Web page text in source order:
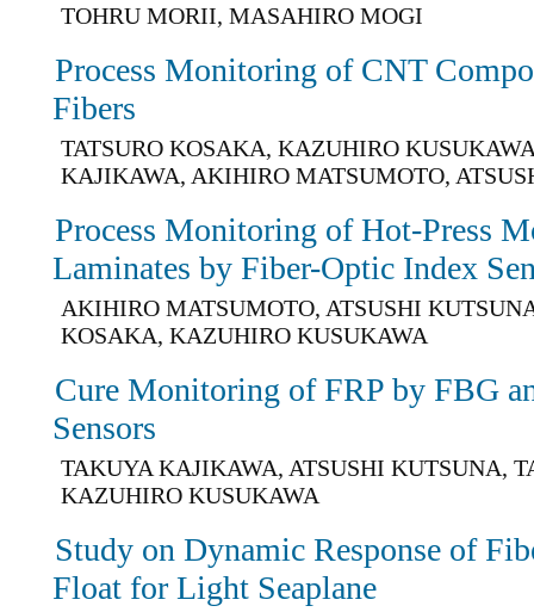
TOHRU MORII, MASAHIRO MOGI
Process Monitoring of CNT
Fibers
TATSURO KOSAKA, KAZUHIRO
KAJIKAWA, AKIHIRO MATSUMOTO,
Process Monitoring of Hot-Press
Laminates by Fiber-Optic Index
AKIHIRO MATSUMOTO, ATSUSHI
KOSAKA, KAZUHIRO KUSUKAWA
Cure Monitoring of FRP by FBG
Sensors
TAKUYA KAJIKAWA, ATSUSHI KUTSUNA,
KAZUHIRO KUSUKAWA
Study on Dynamic Response of
Float for Light Seaplane